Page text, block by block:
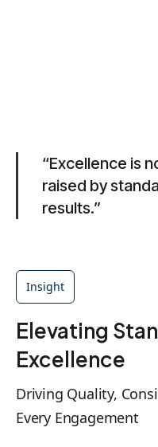
“Excellence is
raised by
results.”
Insight
Elevating
Excellence
Driving Quality,
Every Engagement